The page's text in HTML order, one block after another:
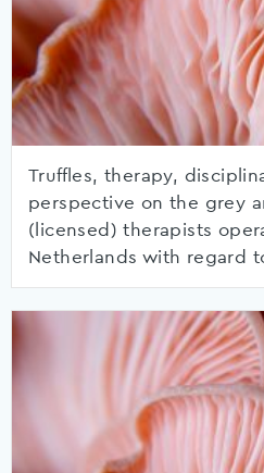
Truffles, therapy,
perspective on the grey
(licensed) therapists
Netherlands with regard